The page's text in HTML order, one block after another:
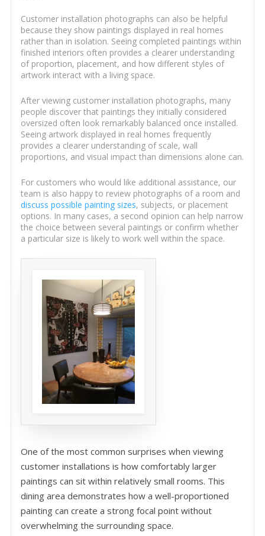
Customer installation photographs can also be helpful
because they show paintings displayed in real homes
rather than in isolation. Seeing completed paintings within
finished interiors often provides a clearer understanding
of proportion, placement, and how different styles of
artwork interact with a living space.
After viewing customer installation photographs, many
people discover that paintings they initially considered
oversized often look remarkably balanced once installed.
Seeing artwork displayed in real homes frequently
provides a clearer understanding of scale, wall
proportions, and visual impact than dimensions alone can.
For customers who would like additional assistance, our
team is also happy to review photographs of a room and
discuss possible painting sizes, subjects, or placement
options. In many cases, a second opinion can help narrow
the choice between several paintings or confirm whether
a particular size is likely to work well within the space.
One of the most common surprises when viewing
customer installations is how comfortably larger
paintings can sit within relatively small rooms. This
dining area demonstrates how a well-proportioned
painting can create a strong focal point without
overwhelming the surrounding space.